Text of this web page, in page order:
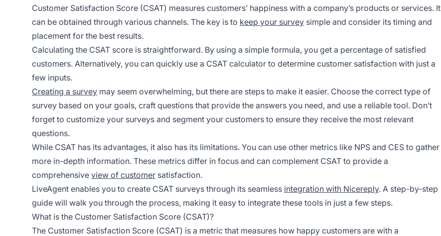
Customer Satisfaction Score (CSAT) measures customers’ happiness with a company’s products or services. It
can be obtained through various channels. The key is to keep your survey simple and consider its timing and
placement for the best results.
Calculating the CSAT score is straightforward. By using a simple formula, you get a percentage of satisfied
customers. Alternatively, you can quickly use a CSAT calculator to determine customer satisfaction with just a
few inputs.
Creating a survey may seem overwhelming, but there are steps to make it easier. Choose the correct type of
survey based on your goals, craft questions that provide the answers you need, and use a reliable tool. Don’t
forget to customize your surveys and segment your customers to ensure they receive the most relevant
questions.
While CSAT has its advantages, it also has its limitations. You can use other metrics like NPS and CES to gather
more in-depth information. These metrics differ in focus and can complement CSAT to provide a
comprehensive view of customer satisfaction.
LiveAgent enables you to create CSAT surveys through its seamless integration with Nicereply. A step-by-step
guide will walk you through the process, making it easy to integrate these tools in just a few steps.
What is the Customer Satisfaction Score (CSAT)?
The Customer Satisfaction Score (CSAT) is a metric that measures how happy customers are with a